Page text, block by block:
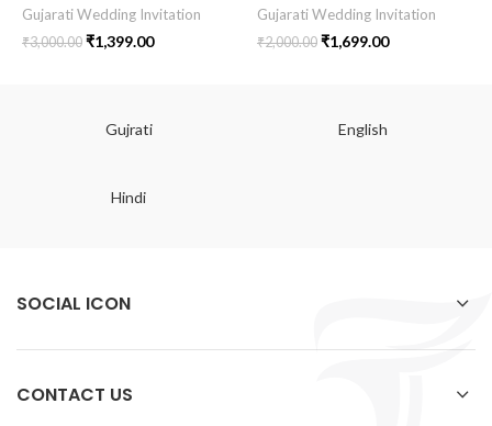
Gujarati Wedding Invitation
₹3,000.00 ₹1,399.00
Gujarati Wedding Invitation
₹2,000.00 ₹1,699.00
Gujrati English
Hindi
SOCIAL ICON
CONTACT US